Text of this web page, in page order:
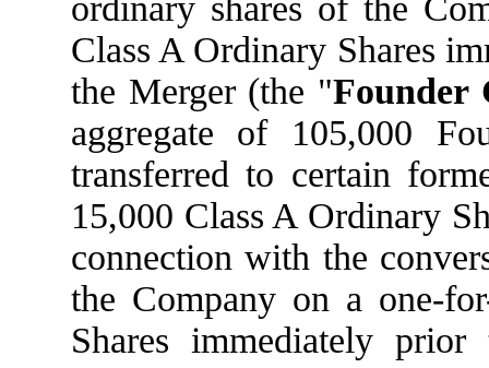
ordinary shares of the
Class A Ordinary Shares
the Merger (the "Founder
aggregate of 105,000
transferred to certain
15,000 Class A Ordinary
connection with the
the Company on a one-
Shares immediately